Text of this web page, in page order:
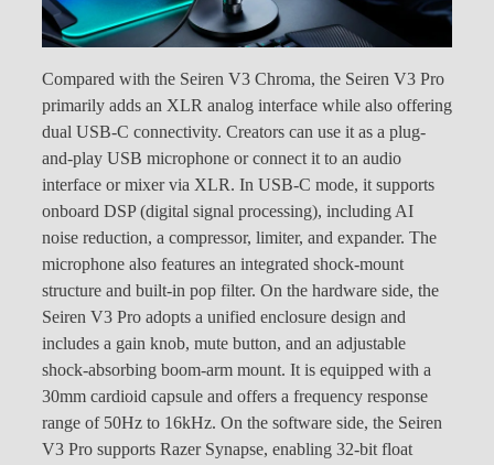
Compared with the Seiren V3 Chroma, the Seiren V3 Pro
primarily adds an XLR analog interface while also offering
dual USB-C connectivity. Creators can use it as a plug-
and-play USB microphone or connect it to an audio
interface or mixer via XLR. In USB-C mode, it supports
onboard DSP (digital signal processing), including AI
noise reduction, a compressor, limiter, and expander. The
microphone also features an integrated shock-mount
structure and built-in pop filter. On the hardware side, the
Seiren V3 Pro adopts a unified enclosure design and
includes a gain knob, mute button, and an adjustable
shock-absorbing boom-arm mount. It is equipped with a
30mm cardioid capsule and offers a frequency response
range of 50Hz to 16kHz. On the software side, the Seiren
V3 Pro supports Razer Synapse, enabling 32-bit float